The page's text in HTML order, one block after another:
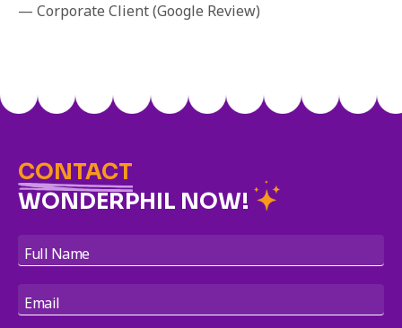
— Corporate Client (Google Review)
CONTACT
WONDERPHIL NOW!